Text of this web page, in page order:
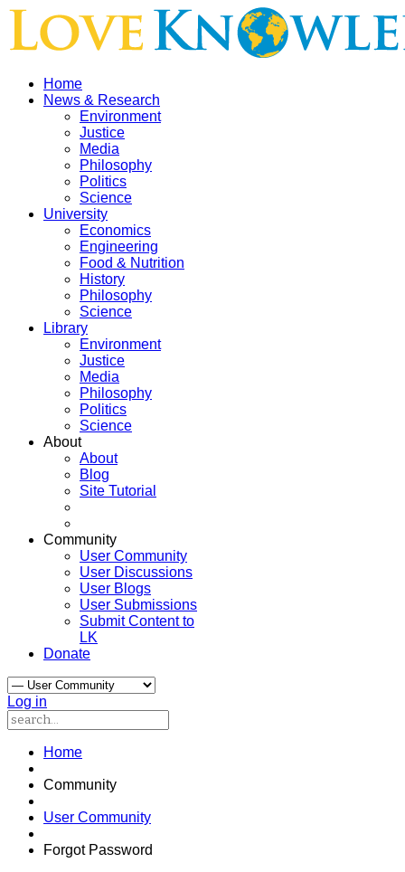
Home
News & Research
Environment
Justice
Media
Philosophy
Politics
Science
University
Economics
Engineering
Food & Nutrition
History
Philosophy
Science
Library
Environment
Justice
Media
Philosophy
Politics
Science
About
About
Blog
Site Tutorial
Community
User Community
User Discussions
User Blogs
User Submissions
Submit Content to
LK
Donate
Log in
Home
Community
User Community
Forgot Password